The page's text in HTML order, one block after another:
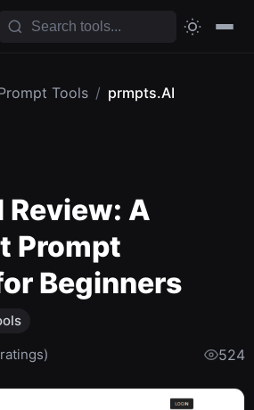
Tools / prmpts.AI
A
Prompt
Beginners
524